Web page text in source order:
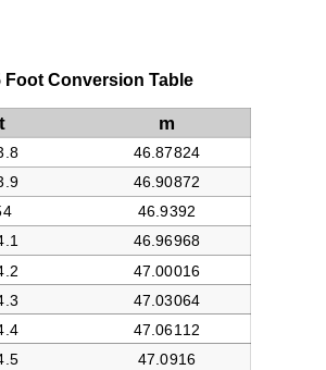
Foot Conversion Table